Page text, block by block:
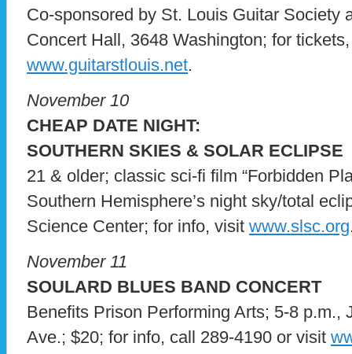
Co-sponsored by St. Louis Guitar Society
Concert Hall, 3648 Washington; for
www.guitarstlouis.net.
November 10
CHEAP DATE NIGHT:
SOUTHERN SKIES & SOLAR ECLIPSE
21 & older; classic sci-fi film “Forbidden
Southern Hemisphere’s night sky/total
Science Center; for info, visit www.slsc.org
November 11
SOULARD BLUES BAND CONCERT
Benefits Prison Performing Arts; 5-8 p.m.,
Ave.; $20; for info, call 289-4190 or visit